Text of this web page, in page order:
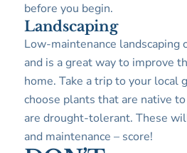
before you begin.
Landscaping
Low-maintenance landscaping
and is a great way to improve
home. Take a trip to your local
choose plants that are native
are drought-tolerant. These
and maintenance – score!